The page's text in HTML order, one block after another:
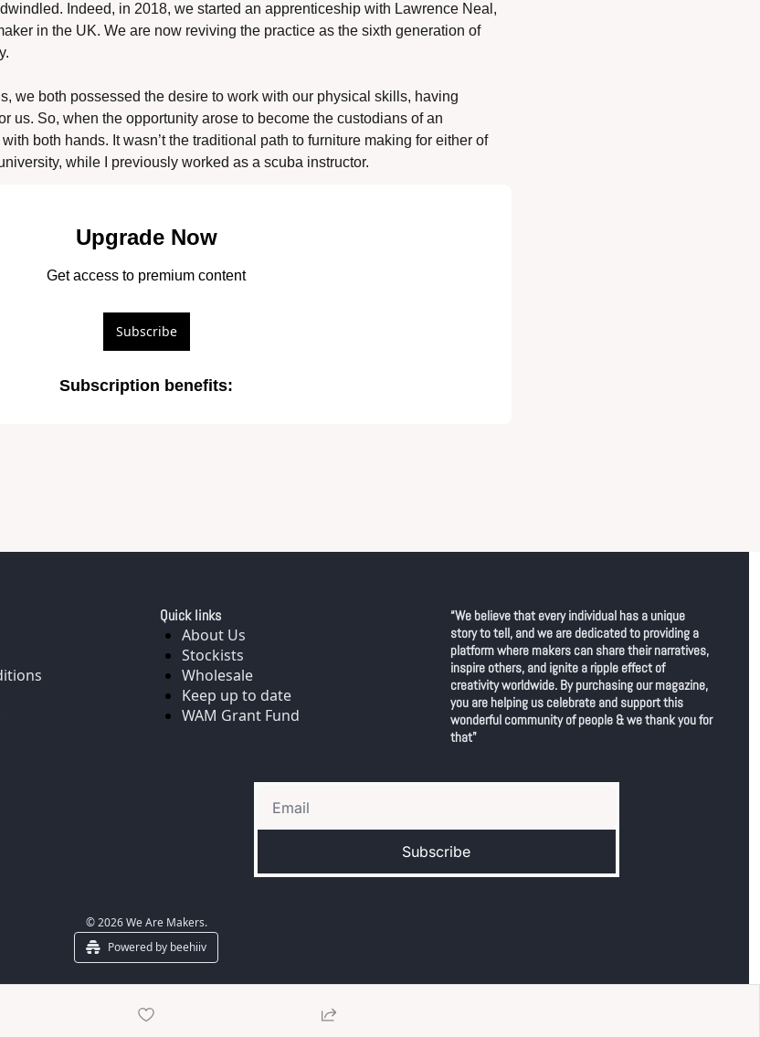
Indeed, in 2018, we started an apprenticeship with Lawrence Neal,
in the UK. We are now reviving the practice as the sixth generation of
we both possessed the desire to work with our physical skills, having
us. So, when the opportunity arose to become the custodians of an
both hands. It wasn’t the traditional path to furniture making for either of
while I previously worked as a scuba instructor.
Upgrade Now
Get access to premium content
Subscribe
Subscription benefits:
Quick links
About Us
Stockists
Wholesale
Keep up to date
WAM Grant Fund
“We believe that every individual has a unique
story to tell, and we are dedicated to providing a
platform where makers can share their narratives,
inspire others, and ignite a ripple effect of
creativity worldwide. By purchasing our magazine,
you are helping us celebrate and support this
wonderful community of people & we thank you for
that"
Subscribe
© 2026 We Are Makers.
Powered by beehiiv